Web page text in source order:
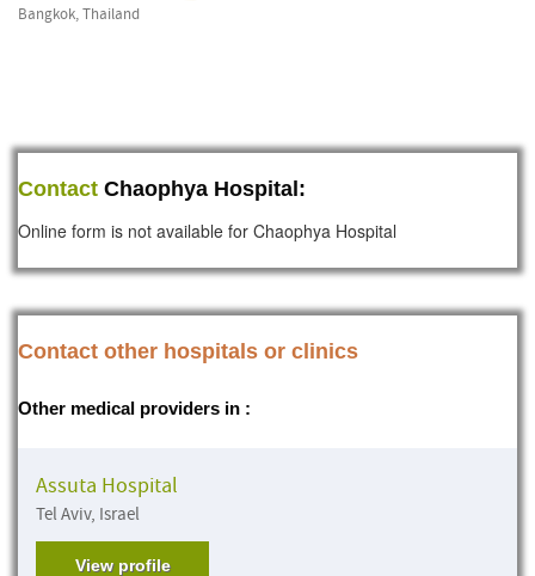
Bangkok, Thailand
Contact Chaophya Hospital:
Online form is not available for Chaophya Hospital
Contact other hospitals or clinics
Other medical providers in :
Assuta Hospital
Tel Aviv, Israel
View profile